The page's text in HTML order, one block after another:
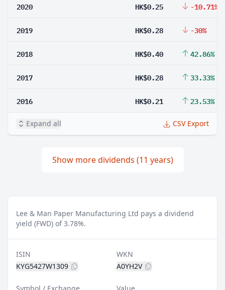
2020 HK$0.25 -10.71%
2019 HK$0.28 -30%
2018 HK$0.40 42.86%
2017 HK$0.28 33.33%
2016 HK$0.21 23.53%
Expand all CSV Export
Show more dividends (11 years)
Lee & Man Paper Manufacturing Ltd pays a dividend
yield (FWD) of 3.78%.
ISIN
KYG5427W1309
WKN
A0YH2V